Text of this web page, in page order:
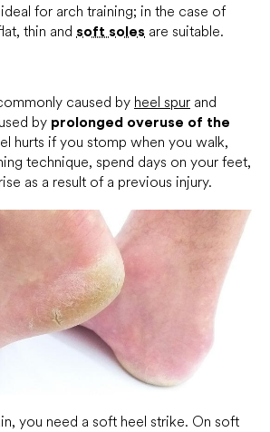
for arch training; in the case of
thin and soft soles are suitable.
caused by heel spur and
by prolonged overuse of the
hurts if you stomp when you walk,
technique, spend days on your feet,
as a result of a previous injury.
you need a soft heel strike. On soft